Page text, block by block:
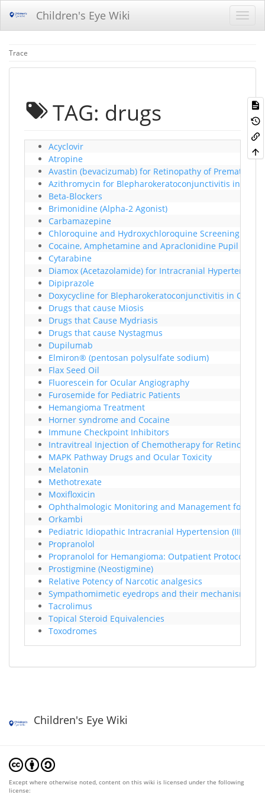
Children's Eye Wiki
Trace
TAG: drugs
Acyclovir
Atropine
Avastin (bevacizumab) for Retinopathy of Prematurity
Azithromycin for Blepharokeratoconjunctivitis in
Beta-Blockers
Brimonidine (Alpha-2 Agonist)
Carbamazepine
Chloroquine and Hydroxychloroquine Screening
Cocaine, Amphetamine and Apraclonidine Pupil
Cytarabine
Diamox (Acetazolamide) for Intracranial Hypertension
Dipiprazole
Doxycycline for Blepharokeratoconjunctivitis in
Drugs that cause Miosis
Drugs that Cause Mydriasis
Drugs that cause Nystagmus
Dupilumab
Elmiron® (pentosan polysulfate sodium)
Flax Seed Oil
Fluorescein for Ocular Angiography
Furosemide for Pediatric Patients
Hemangioma Treatment
Horner syndrome and Cocaine
Immune Checkpoint Inhibitors
Intravitreal Injection of Chemotherapy for
MAPK Pathway Drugs and Ocular Toxicity
Melatonin
Methotrexate
Moxifloxicin
Ophthalmologic Monitoring and Management for
Orkambi
Pediatric Idiopathic Intracranial Hypertension (IIH)
Propranolol
Propranolol for Hemangioma: Outpatient Protocol
Prostigmine (Neostigmine)
Relative Potency of Narcotic analgesics
Sympathomimetic eyedrops and their mechanism of
Tacrolimus
Topical Steroid Equivalencies
Toxodromes
Children's Eye Wiki
Except where otherwise noted, content on this wiki is licensed under the following
license: